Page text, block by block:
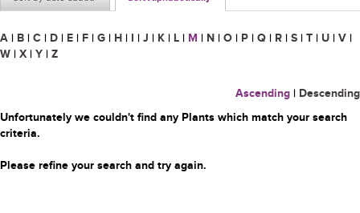
A | B | C | D | E | F | G | H | I | J | K | L | M | N | O | P | Q | R | S | T | U | V |
W | X | Y | Z
Ascending | Descending
Unfortunately we couldn't find any Plants which match your search
criteria.
Please refine your search and try again.